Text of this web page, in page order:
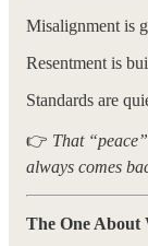
Misalignment is
Resentment is
Standards are
👉 That
always comes
The One About